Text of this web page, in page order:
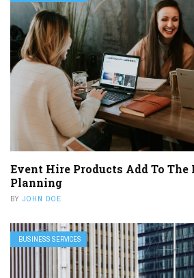
Event Hire Products Add To The
Planning
BY JOHN DOE
BUSINESS SERVICES